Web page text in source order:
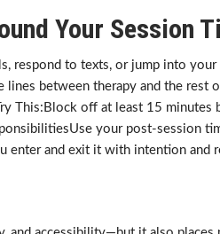
Your Session
respond to texts, or jump into
lines between therapy and the rest
This:Block off at least 15 minutes
your post-session
enter and exit it with intention and